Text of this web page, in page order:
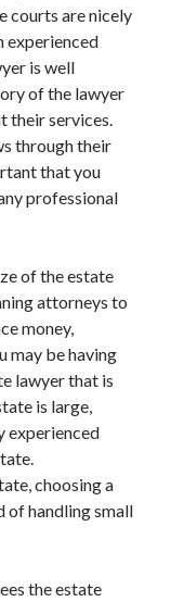
courts are nicely
experienced
is well
of the lawyer
their services.
through their
that you
professional
of the estate
attorneys to
money,
may be having
lawyer that is
is large,
experienced
choosing a
of handling small
the estate